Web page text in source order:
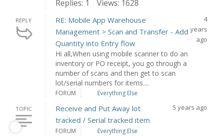
Replies: 1 Views: 1628
REPLY
RE: Mobile App Warehouse
Management > Scan and Transfer - Add
Quantity into Entry flow
Hi all,When using mobile scanner to do an
inventory or PO receipt, you go through a
number of scans and then get to scan
lot/serial numbers for items....
4
years
ago
FORUM Everything Else
TOPIC
Receive and Put Away lot
tracked / Serial tracked item
5 years ago
FORUM Everything Else